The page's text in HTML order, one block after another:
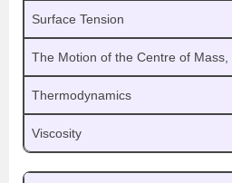
Surface Tension
The Motion of the Centre of
Thermodynamics
Viscosity